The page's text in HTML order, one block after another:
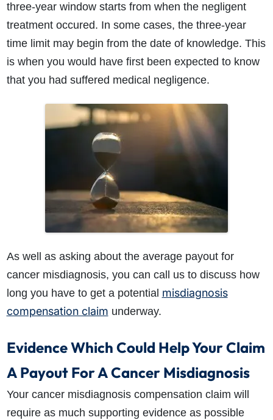
three-year window starts from when the negligent
treatment occured. In some cases, the three-year
time limit may begin from the date of knowledge. This
is when you would have first been expected to know
that you had suffered medical negligence.
As well as asking about the average payout for
cancer misdiagnosis, you can call us to discuss how
long you have to get a potential misdiagnosis
compensation claim underway.
Evidence Which Could Help Your Claim
A Payout For A Cancer Misdiagnosis
Your cancer misdiagnosis compensation claim will
require as much supporting evidence as possible